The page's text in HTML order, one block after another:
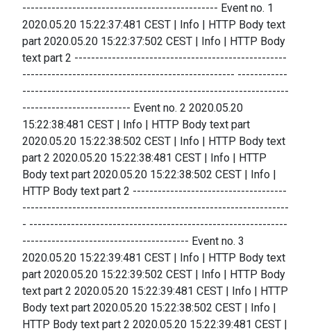
----------------------------------------------- Event no. 1
2020.05.20 15:22:37:481 CEST | Info | HTTP Body text
part 2020.05.20 15:22:37:502 CEST | Info | HTTP Body
text part 2 ---------------------------------------------------
--------------------------------------------------- ------------
----------------------------------------------------------------
-------------------------- Event no. 2 2020.05.20
15:22:38:481 CEST | Info | HTTP Body text part
2020.05.20 15:22:38:502 CEST | Info | HTTP Body text
part 2 2020.05.20 15:22:38:481 CEST | Info | HTTP
Body text part 2020.05.20 15:22:38:502 CEST | Info |
HTTP Body text part 2 -------------------------------------
----------------------------------------------------------------
- --------------------------------------------------------------
---------------------------------------- Event no. 3
2020.05.20 15:22:39:481 CEST | Info | HTTP Body text
part 2020.05.20 15:22:39:502 CEST | Info | HTTP Body
text part 2 2020.05.20 15:22:39:481 CEST | Info | HTTP
Body text part 2020.05.20 15:22:38:502 CEST | Info |
HTTP Body text part 2 2020.05.20 15:22:39:481 CEST |